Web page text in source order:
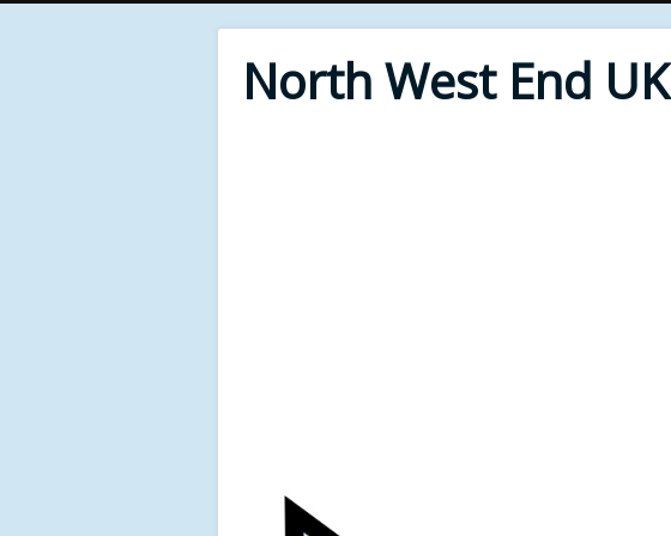
North West End UK